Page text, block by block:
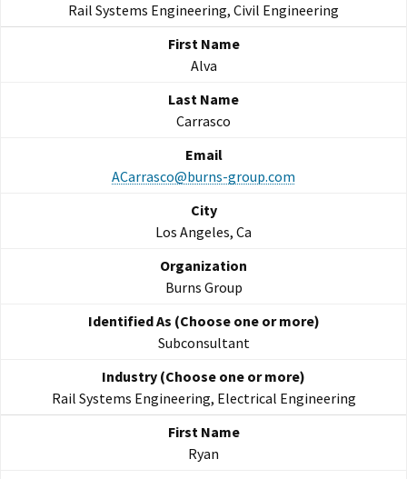
Rail Systems Engineering, Civil Engineering
Alva
Carrasco
ACarrasco@burns-group.com
Los Angeles, Ca
Burns Group
Subconsultant
Rail Systems Engineering, Electrical Engineering
Ryan